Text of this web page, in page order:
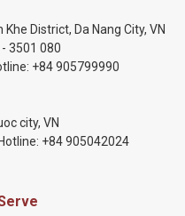
District, Da Nang City, VN
- 3501 080
+84 905799990
city, VN
+84 905042024